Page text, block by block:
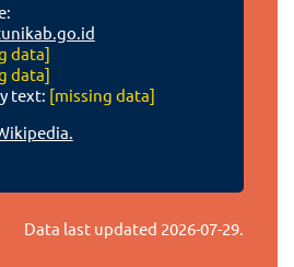
data]
data]
text: [missing data]
Data last updated 2026-07-29.